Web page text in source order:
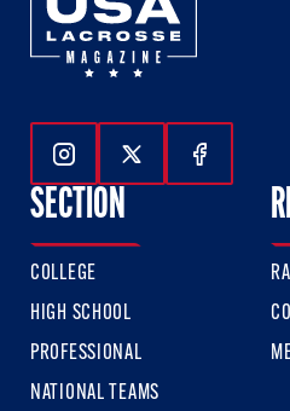
Follow Us On
Follow Us On
Follow
SECTION
COLLEGE
HIGH SCHOOL
PROFESSIONAL
NATIONAL TEAMS